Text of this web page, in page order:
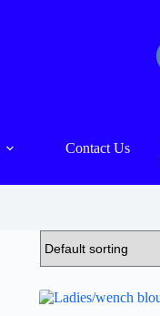
Contact Us